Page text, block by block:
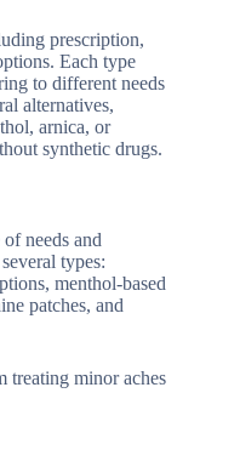
prescription,
Each type
to different needs
alternatives,
arnica, or
synthetic drugs.
needs and
types:
menthol-based
patches, and
treating minor aches